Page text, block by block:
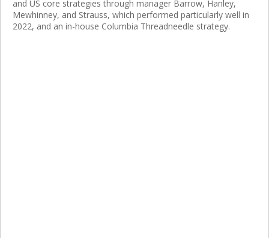
and US core strategies through manager Barrow, Hanley,
Mewhinney, and Strauss, which performed particularly well in
2022, and an in-house Columbia Threadneedle strategy.